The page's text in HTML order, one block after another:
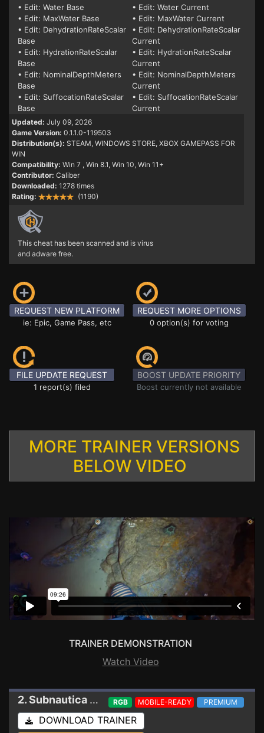
• Edit: Water Base
• Edit: Water Current
• Edit: MaxWater Base
• Edit: MaxWater Current
• Edit: DehydrationRateScalar
Base
• Edit: DehydrationRateScalar
Current
• Edit: HydrationRateScalar
Base
• Edit: HydrationRateScalar
Current
• Edit: NominalDepthMeters
Base
• Edit: NominalDepthMeters
Current
• Edit: SuffocationRateScalar
Base
• Edit: SuffocationRateScalar
Current
Updated: July 09, 2026
Game Version: 0.1.1.0-119503
Distribution(s): STEAM, WINDOWS STORE, XBOX GAMEPASS FOR
WIN
Compatibility: Win 7 , Win 8.1, Win 10, Win 11+
Contributor: Caliber
Downloaded: 1278 times
Rating:
(1190)
This cheat has been scanned and is virus
and adware free.
REQUEST NEW PLATFORM
ie: Epic, Game Pass, etc
REQUEST MORE OPTIONS
0 option(s) for voting
FILE UPDATE REQUEST
1 report(s) filed
BOOST UPDATE PRIORITY
Boost currently not available
MORE TRAINER VERSIONS
BELOW VIDEO
TRAINER DEMONSTRATION
Watch Video
2. Subnautica 2 Trainer 0.10.1-113933
RGB MOBILE-READY PREMIUM
DOWNLOAD TRAINER